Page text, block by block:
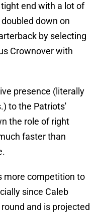
end with a lot of
down on
by selecting
Crownover with
presence (literally
to the Patriots'
the role of right
faster than
more competition to
since Caleb
and is projected